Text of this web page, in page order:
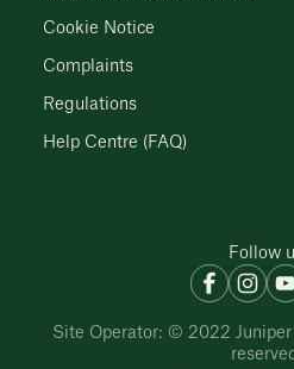
Cookie Notice
Complaints
Regulations
Help Centre (FAQ)
Follow
Site Operator: © 2022